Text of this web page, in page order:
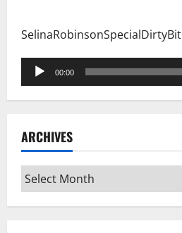
SelinaRobinsonSpecialDirtyBit
Audio
Player
00:00
ARCHIVES
Archives